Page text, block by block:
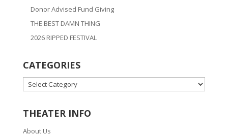
Donor Advised Fund Giving
THE BEST DAMN THING
2026 RIPPED FESTIVAL
CATEGORIES
CATEGORIES
THEATER INFO
About Us